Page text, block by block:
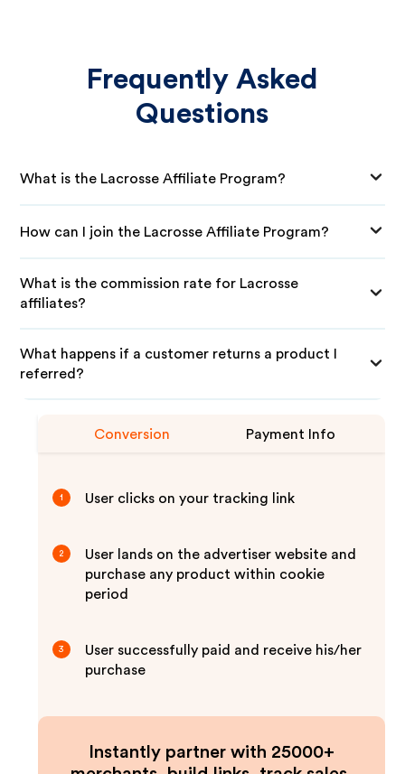
Frequently Asked
Questions
What is the Lacrosse Affiliate Program?
How can I join the Lacrosse Affiliate Program?
What is the commission rate for Lacrosse
affiliates?
What happens if a customer returns a product I
referred?
Conversion Payment Info
1 User clicks on your tracking link
2
User lands on the advertiser website and
purchase any product within cookie
period
3
User successfully paid and receive his/her
purchase
Instantly partner with 25000+